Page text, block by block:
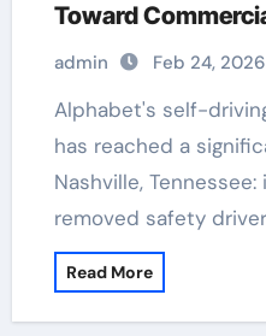
Toward
admin Feb 24, 2026
Alphabet's self-driving subsidiary, Waymo,
has reached a
Nashville,
removed safety
Read More